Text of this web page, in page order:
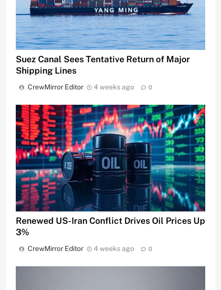
Suez Canal Sees Tentative Return of Major
Shipping Lines
CrewMirror Editor 4 weeks ago 0
Renewed US-Iran Conflict Drives Oil Prices Up
3%
CrewMirror Editor 4 weeks ago 0